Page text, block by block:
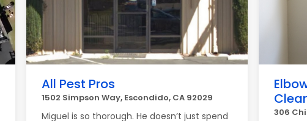
All Pest Pros
1502 Simpson Way, Escondido, CA 92029
Miguel is so thorough. He doesn’t just spend
306